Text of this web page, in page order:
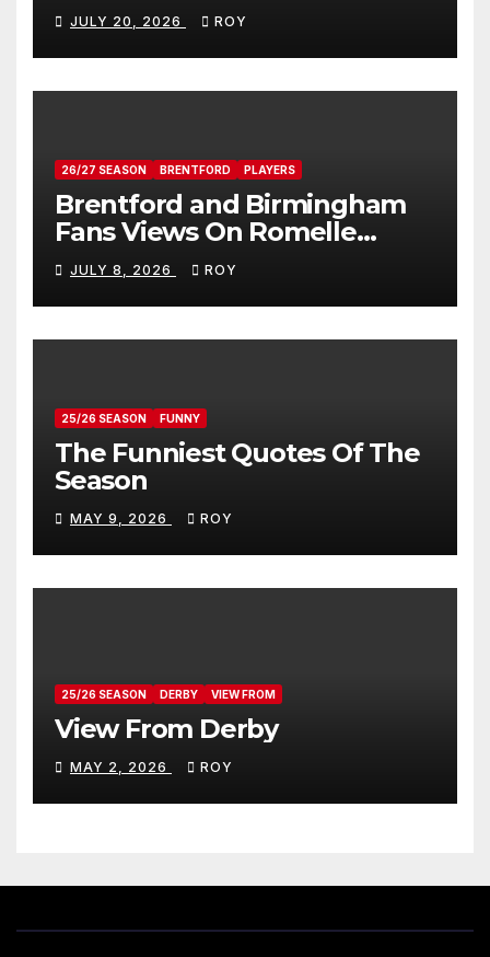
JULY 20, 2026 ROY
26/27 SEASON BRENTFORD PLAYERS
Brentford and Birmingham
Fans Views On Romelle
Donovan
JULY 8, 2026 ROY
25/26 SEASON FUNNY
The Funniest Quotes Of The
Season
MAY 9, 2026 ROY
25/26 SEASON DERBY VIEW FROM
View From Derby
MAY 2, 2026 ROY